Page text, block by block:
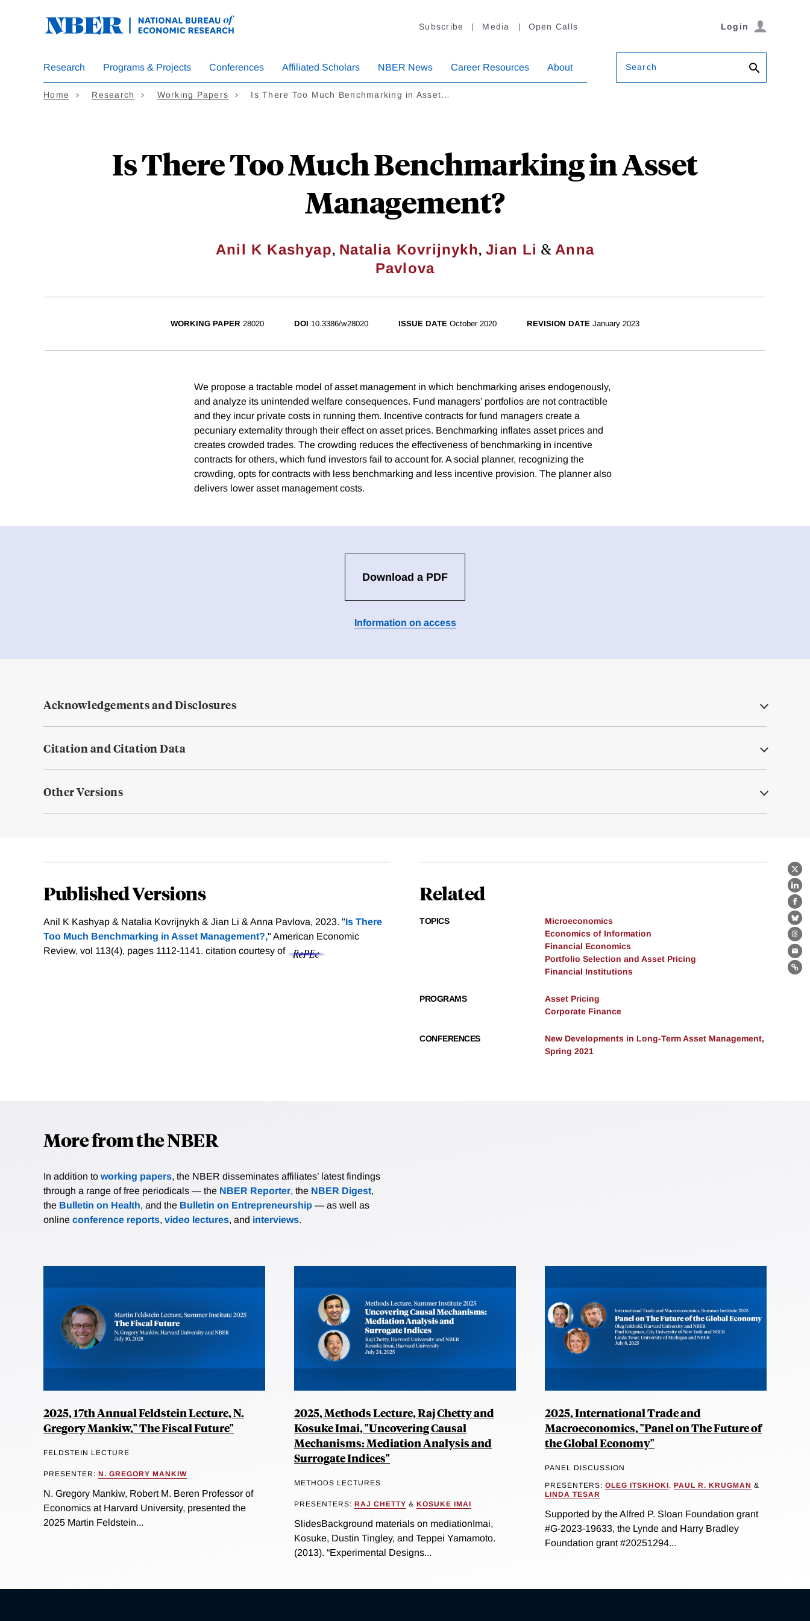
Subscribe Media Open Calls Login
Research Programs & Projects Conferences Affiliated Scholars NBER News Career Resources About Search
Home Research Working Papers Is There Too Much Benchmarking in Asset…
Is There Too Much Benchmarking in Asset
Management?
Anil K Kashyap, Natalia Kovrijnykh,Jian Li &Anna
Pavlova
X
WORKING PAPER 28020 DOI 10.3386/w28020 ISSUE DATE October 2020 REVISION DATE January 2023
We propose a tractable model of asset management in which benchmarking arises endogenously,
and analyze its unintended welfare consequences. Fund managers’ portfolios are not contractible
and they incur private costs in running them. Incentive contracts for fund managers create a
pecuniary externality through their effect on asset prices. Benchmarking inflates asset prices and
creates crowded trades. The crowding reduces the effectiveness of benchmarking in incentive
contracts for others, which fund investors fail to account for. A social planner, recognizing the
crowding, opts for contracts with less benchmarking and less incentive provision. The planner also
delivers lower asset management costs.
Download a PDF
Information on access
Acknowledgements and Disclosures
Citation and Citation Data
Other Versions
Published Versions
Anil K Kashyap & Natalia Kovrijnykh & Jian Li & Anna Pavlova, 2023. "Is There
Too Much Benchmarking in Asset Management?," American Economic
Review, vol 113(4), pages 1112-1141. citation courtesy of
Related
TOPICS
Microeconomics
Economics of Information
Financial Economics
Portfolio Selection and Asset Pricing
Financial Institutions
PROGRAMS
Asset Pricing
Corporate Finance
CONFERENCES
New Developments in Long-Term Asset Management,
Spring 2021
More from the NBER
In addition to working papers, the NBER disseminates affiliates’ latest findings
through a range of free periodicals — the NBER Reporter, the NBER Digest,
the Bulletin on Health, and the Bulletin on Entrepreneurship — as well as
online conference reports, video lectures, and interviews.
2025, 17th Annual Feldstein Lecture, N.
Gregory Mankiw," The Fiscal Future"
FELDSTEIN LECTURE
PRESENTER: N. GREGORY MANKIW
N. Gregory Mankiw, Robert M. Beren Professor of
Economics at Harvard University, presented the
2025 Martin Feldstein...
2025, Methods Lecture, Raj Chetty and
Kosuke Imai, "Uncovering Causal
Mechanisms: Mediation Analysis and
Surrogate Indices"
METHODS LECTURES
PRESENTERS: RAJ CHETTY & KOSUKE IMAI
SlidesBackground materials on mediationImai,
Kosuke, Dustin Tingley, and Teppei Yamamoto.
(2013). “Experimental Designs...
2025, International Trade and
Macroeconomics, "Panel on The Future of
the Global Economy"
PANEL DISCUSSION
PRESENTERS: OLEG ITSKHOKI, PAUL R. KRUGMAN &
LINDA TESAR
Supported by the Alfred P. Sloan Foundation grant
#G-2023-19633, the Lynde and Harry Bradley
Foundation grant #20251294...